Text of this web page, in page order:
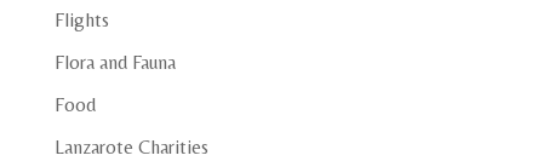
Flights
Flora and Fauna
Food
Lanzarote Charities